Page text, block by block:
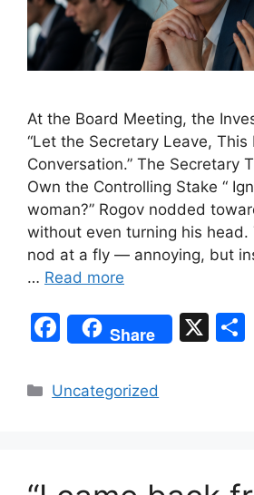
At the Board Meeting, the
“Let the Secretary Leave, This
Conversation.” The Secretary
Own the Controlling Stake “
woman?” Rogov nodded
without even turning his head.
nod at a fly — annoying, but
… Read more
F
a
c
Share X
Categories
Uncategorized